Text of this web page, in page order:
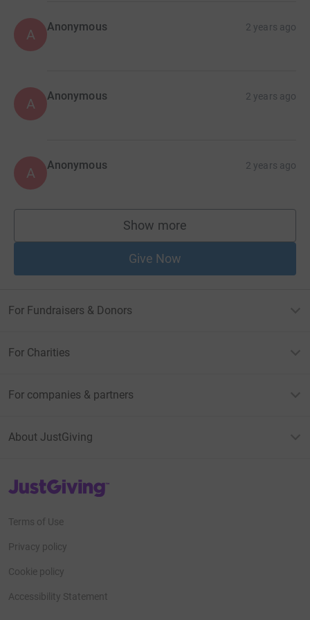
A Anonymous 2 years ago
A Anonymous 2 years ago
A Anonymous 2 years ago
Show more
supporters
Give Now
For Fundraisers & Donors
For Charities
For companies & partners
About JustGiving
JustGiving’s homepage
Terms of Use
Privacy policy
Cookie policy
Accessibility Statement